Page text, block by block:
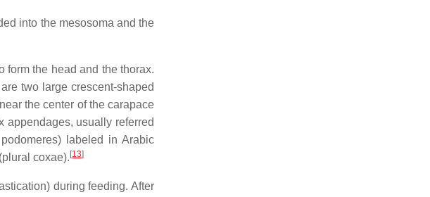
into the mesosoma and the
form the head and the thorax.
two large crescent-shaped
the center of the carapace
appendages, usually referred
labeled in Arabic
coxae). [13]
during feeding. After